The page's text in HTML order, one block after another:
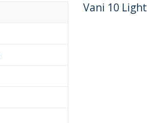
Vani 10